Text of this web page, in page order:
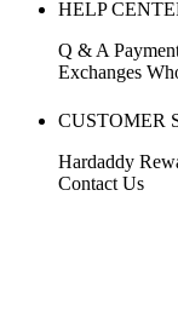
HELP
Q & A
Exchanges
CUSTOMER
Hardaddy
Contact Us